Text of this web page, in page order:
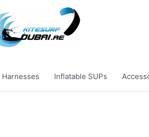
Harnesses Inflatable SUPs